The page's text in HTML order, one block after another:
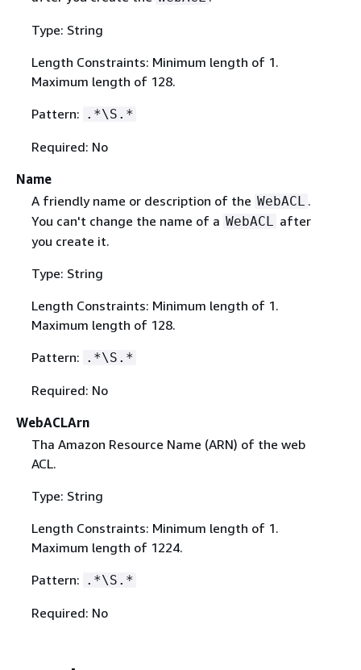
Type: String
Length Constraints: Minimum length of 1.
Maximum length of 128.
Pattern: .*\S.*
Required: No
Name
A friendly name or description of the WebACL .
You can't change the name of a WebACL after
you create it.
Type: String
Length Constraints: Minimum length of 1.
Maximum length of 128.
Pattern: .*\S.*
Required: No
WebACLArn
Tha Amazon Resource Name (ARN) of the web
ACL.
Type: String
Length Constraints: Minimum length of 1.
Maximum length of 1224.
Pattern: .*\S.*
Required: No